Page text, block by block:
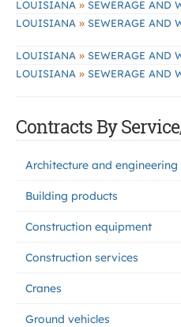
LOUISIANA » SEWERAGE AND
LOUISIANA » SEWERAGE AND
LOUISIANA » SEWERAGE AND
LOUISIANA » SEWERAGE AND
Contracts By
Architecture and engineering
Building products
Construction equipment
Construction services
Cranes
Ground vehicles